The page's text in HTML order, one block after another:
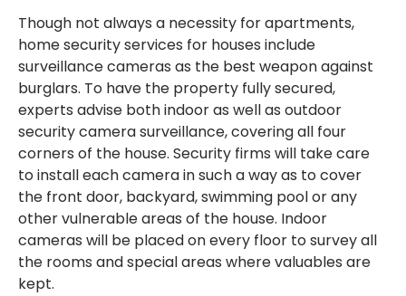
Though not always a necessity for apartments,
home security services for houses include
surveillance cameras as the best weapon against
burglars. To have the property fully secured,
experts advise both indoor as well as outdoor
security camera surveillance, covering all four
corners of the house. Security firms will take care
to install each camera in such a way as to cover
the front door, backyard, swimming pool or any
other vulnerable areas of the house. Indoor
cameras will be placed on every floor to survey all
the rooms and special areas where valuables are
kept.